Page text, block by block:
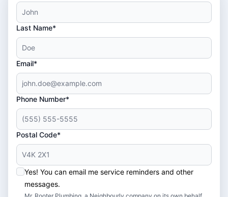
Last Name*
Email*
Phone Number*
Postal Code*
Yes! You can email me service reminders and other
messages.